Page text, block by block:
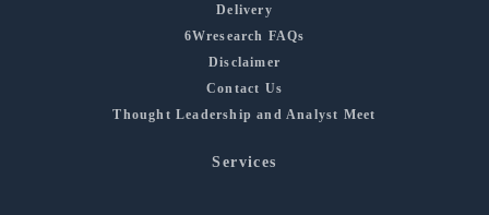
Delivery
6Wresearch FAQs
Disclaimer
Contact Us
Thought Leadership and Analyst Meet
Services